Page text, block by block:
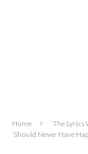
Home
‘The Lyrics
‘Should Never Have